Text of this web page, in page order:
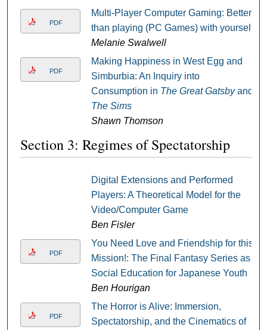
PDF
Multi-Player Computer Gaming: Better
than playing (PC Games) with yourself
Melanie Swalwell
PDF
Making Happiness in West Egg and
Simburbia: An Inquiry into
Consumption in The Great Gatsbyand
The Sims
Shawn Thomson
Section 3: Regimes of Spectatorship
Digital Extensions and Performed
Players: A Theoretical Model for the
Video/Computer Game
Ben Fisler
PDF
You Need Love and Friendship for this
Mission!: The Final Fantasy Series as
Social Education for Japanese Youth
Ben Hourigan
PDF
The Horror is Alive: Immersion,
Spectatorship, and the Cinematics of